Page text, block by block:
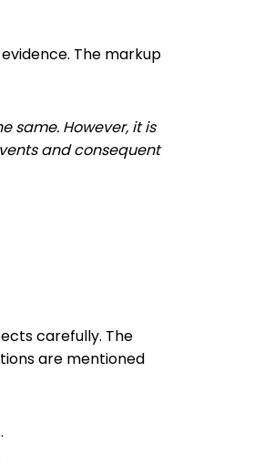
The markup
same. However, it is
and consequent
carefully. The
are mentioned